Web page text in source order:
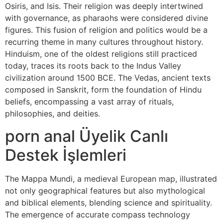
Osiris, and Isis. Their religion was deeply intertwined
with governance, as pharaohs were considered divine
figures. This fusion of religion and politics would be a
recurring theme in many cultures throughout history.
Hinduism, one of the oldest religions still practiced
today, traces its roots back to the Indus Valley
civilization around 1500 BCE. The Vedas, ancient texts
composed in Sanskrit, form the foundation of Hindu
beliefs, encompassing a vast array of rituals,
philosophies, and deities.
porn anal Üyelik Canlı
Destek İşlemleri
The Mappa Mundi, a medieval European map, illustrated
not only geographical features but also mythological
and biblical elements, blending science and spirituality.
The emergence of accurate compass technology